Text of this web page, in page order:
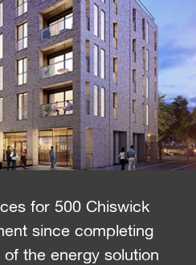
for 500 Chiswick
since completing
the energy solution